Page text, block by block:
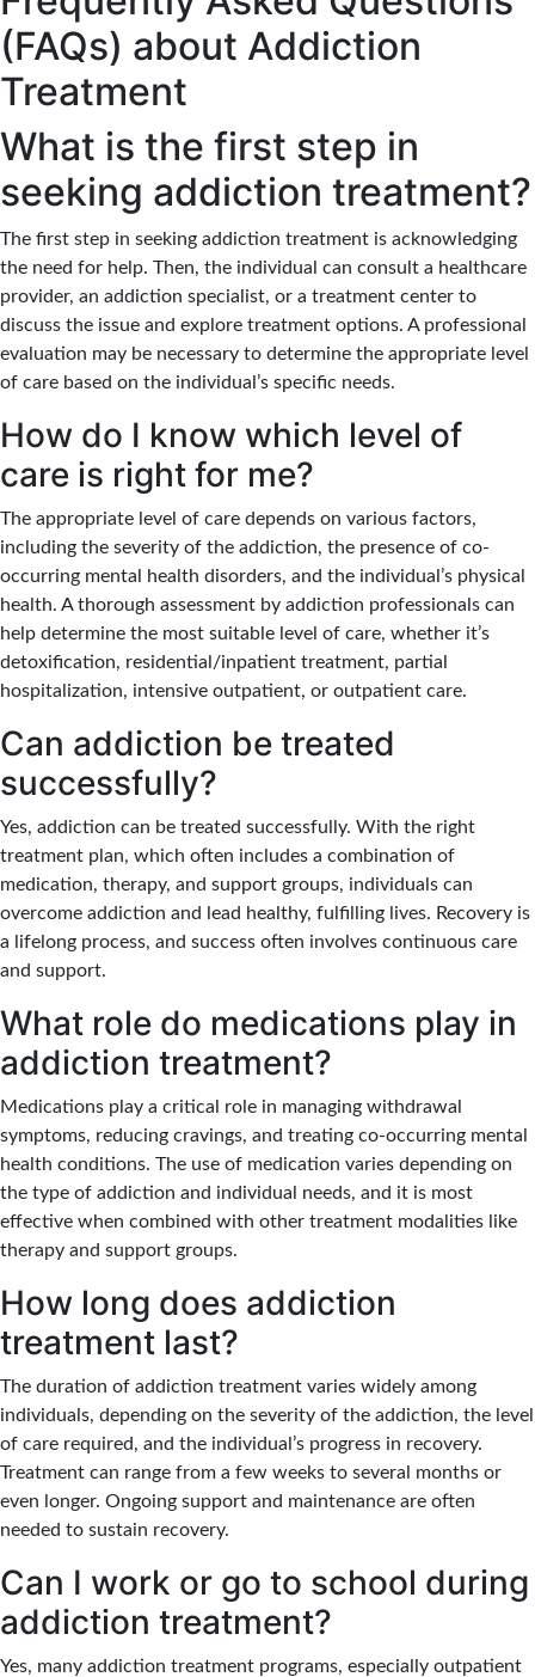
(FAQs) about Addiction
Treatment
What is the first step in
seeking addiction treatment?
The first step in seeking addiction treatment is acknowledging
the need for help. Then, the individual can consult a healthcare
provider, an addiction specialist, or a treatment center to
discuss the issue and explore treatment options. A professional
evaluation may be necessary to determine the appropriate level
of care based on the individual’s specific needs.
How do I know which level of
care is right for me?
The appropriate level of care depends on various factors,
including the severity of the addiction, the presence of co-
occurring mental health disorders, and the individual’s physical
health. A thorough assessment by addiction professionals can
help determine the most suitable level of care, whether it’s
detoxification, residential/inpatient treatment, partial
hospitalization, intensive outpatient, or outpatient care.
Can addiction be treated
successfully?
Yes, addiction can be treated successfully. With the right
treatment plan, which often includes a combination of
medication, therapy, and support groups, individuals can
overcome addiction and lead healthy, fulfilling lives. Recovery is
a lifelong process, and success often involves continuous care
and support.
What role do medications play in
addiction treatment?
Medications play a critical role in managing withdrawal
symptoms, reducing cravings, and treating co-occurring mental
health conditions. The use of medication varies depending on
the type of addiction and individual needs, and it is most
effective when combined with other treatment modalities like
therapy and support groups.
How long does addiction
treatment last?
The duration of addiction treatment varies widely among
individuals, depending on the severity of the addiction, the level
of care required, and the individual’s progress in recovery.
Treatment can range from a few weeks to several months or
even longer. Ongoing support and maintenance are often
needed to sustain recovery.
Can I work or go to school during
addiction treatment?
Yes, many addiction treatment programs, especially outpatient